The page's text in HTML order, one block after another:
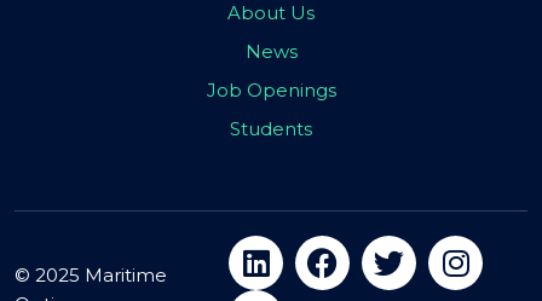
About Us
News
Job Openings
Students
© 2025 Maritime